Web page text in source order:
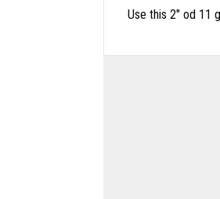
Use this 2″ od 11